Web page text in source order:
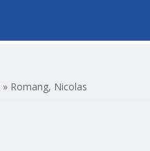
» Romang, Nicolas